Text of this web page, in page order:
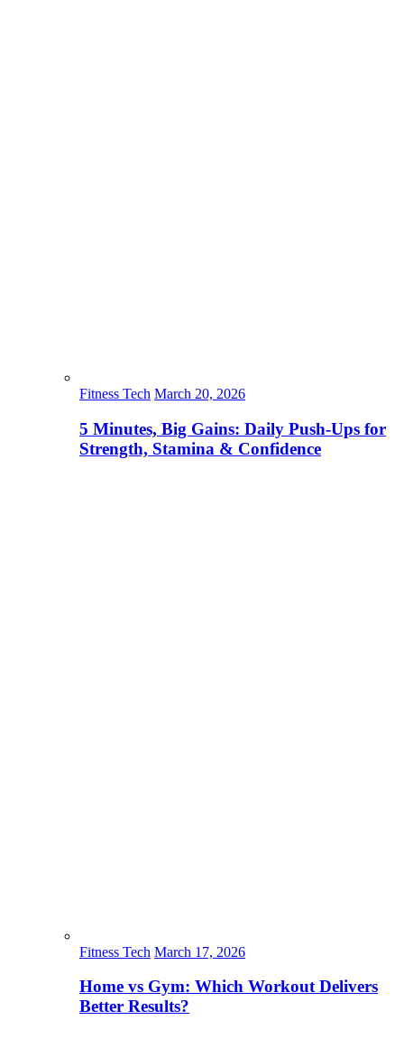
Fitness Tech March 20, 2026
5 Minutes, Big Gains: Daily Push-Ups for
Strength, Stamina & Confidence
Fitness Tech March 17, 2026
Home vs Gym: Which Workout Delivers
Better Results?